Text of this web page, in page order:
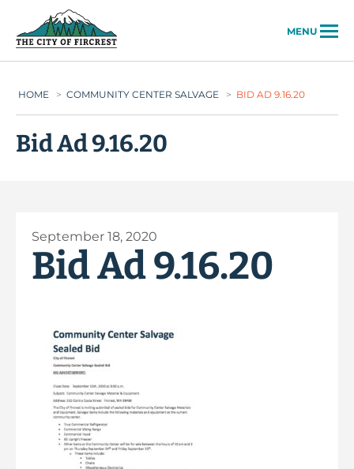
MENU
HOME > COMMUNITY CENTER SALVAGE > BID AD 9.16.20
Bid Ad 9.16.20
September 18, 2020
Bid Ad 9.16.20